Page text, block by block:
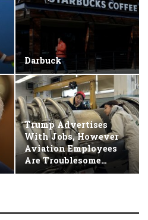
Darbuck
Trump Advertises
With Jobs, However
Aviation Employees
Are Troublesome…